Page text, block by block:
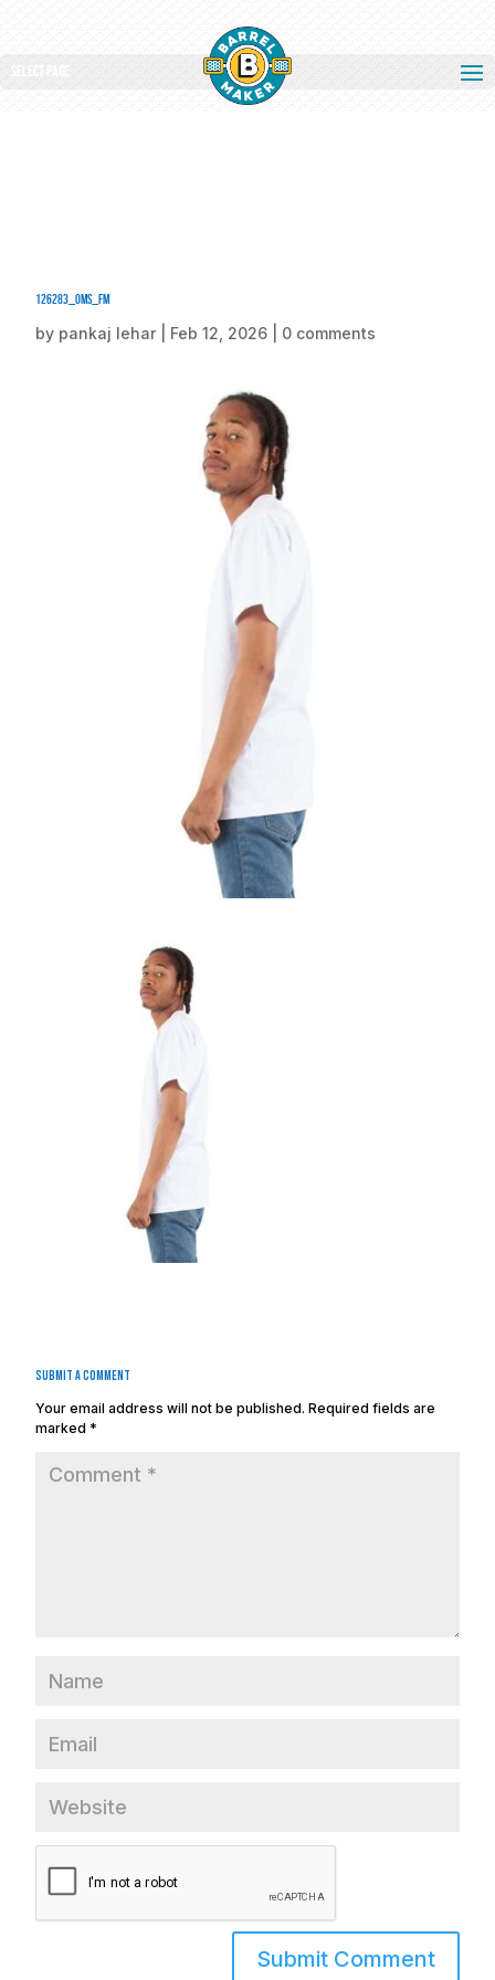
Select Page
126283_oms_fm
by pankaj lehar Feb 12, 2026 0 comments
Submit a Comment
Your email address will not be published. Required fields are
marked *